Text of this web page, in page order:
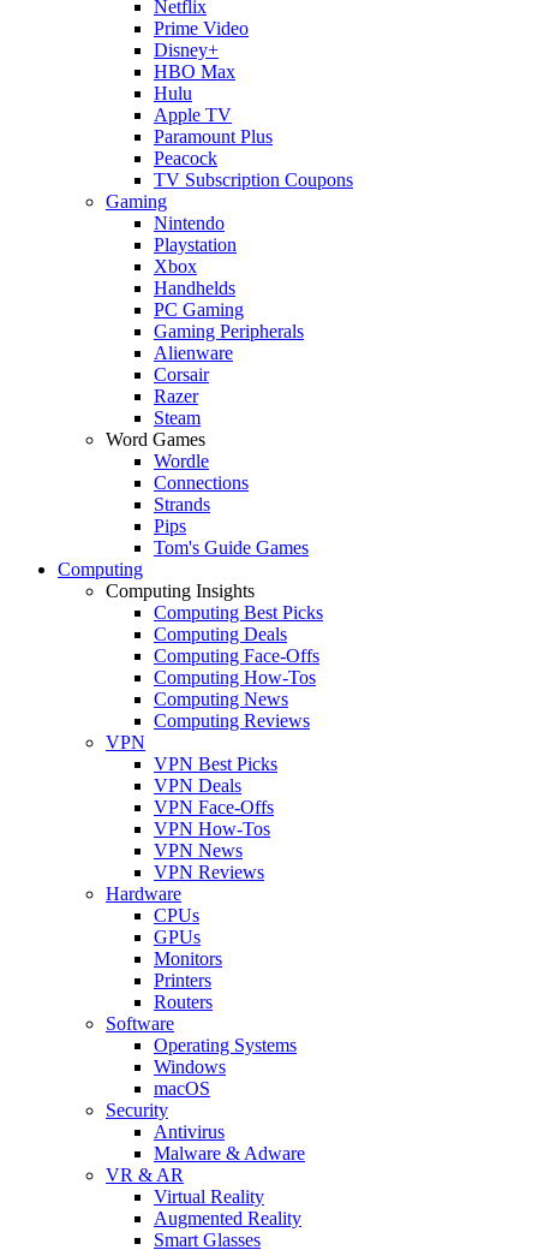
Netflix
Prime Video
Disney+
HBO Max
Hulu
Apple TV
Paramount Plus
Peacock
TV Subscription Coupons
Gaming
Nintendo
Playstation
Xbox
Handhelds
PC Gaming
Gaming Peripherals
Alienware
Corsair
Razer
Steam
Word Games
Wordle
Connections
Strands
Pips
Tom's Guide Games
Computing
Computing Insights
Computing Best Picks
Computing Deals
Computing Face-Offs
Computing How-Tos
Computing News
Computing Reviews
VPN
VPN Best Picks
VPN Deals
VPN Face-Offs
VPN How-Tos
VPN News
VPN Reviews
Hardware
CPUs
GPUs
Monitors
Printers
Routers
Software
Operating Systems
Windows
macOS
Security
Antivirus
Malware & Adware
VR & AR
Virtual Reality
Augmented Reality
Smart Glasses